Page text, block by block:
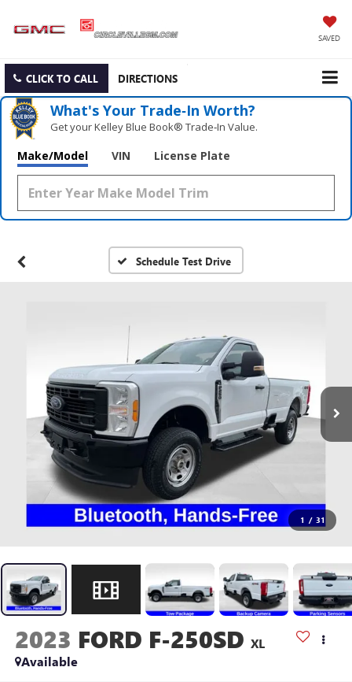
SAVED
CLICK TO CALL DIRECTIONS
What's Your Trade‑In Worth?
Get your Kelley Blue Book® Trade‑In Value.
Make/Model VIN License Plate
Schedule Test Drive
1 / 31
2023 FORD F-250SD XL
Available